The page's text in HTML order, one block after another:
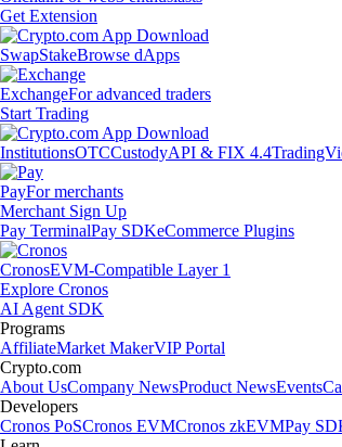
Get Extension
SwapStakeBrowse dApps
ExchangeFor advanced traders
Start Trading
InstitutionsOTCCustodyAPI & FIX 4.4
PayFor merchants
Merchant Sign Up
Pay TerminalPay SDKeCommerce Plugins
CronosEVM-Compatible Layer 1
Explore Cronos
AI Agent SDK
Programs
AffiliateMarket MakerVIP Portal
Crypto.com
About UsCompany NewsProduct NewsEvents
Developers
Cronos PoSCronos EVMCronos zkEVMPay